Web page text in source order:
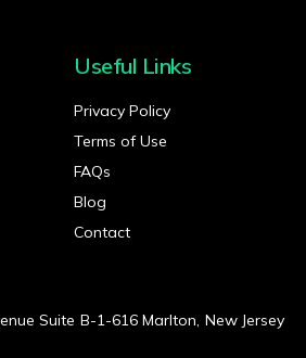
Useful Links
Privacy Policy
Terms of Use
FAQs
Blog
Contact
Suite B-1-616 Marlton, New Jersey